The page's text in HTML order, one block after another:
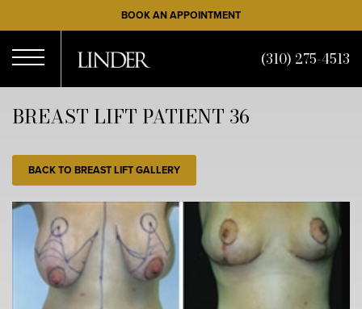
to
main
content
BOOK AN APPOINTMENT
Menu
(310) 275-4513
BREAST LIFT PATIENT 36
BACK TO BREAST LIFT GALLERY